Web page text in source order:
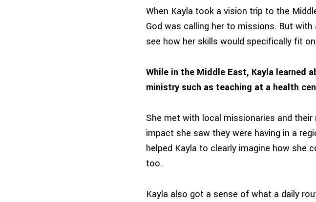
When Kayla took a vision trip to the
God was calling her to missions. But
see how her skills would specifically fit
While in the Middle East, Kayla learned
ministry such as teaching at a health
She met with local missionaries and
impact she saw they were having in a
helped Kayla to clearly imagine how she
too.
Kayla also got a sense of what a daily